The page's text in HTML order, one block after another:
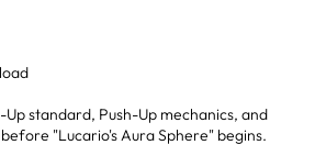
standard, Push-Up mechanics, and
"Lucario's Aura Sphere" begins.